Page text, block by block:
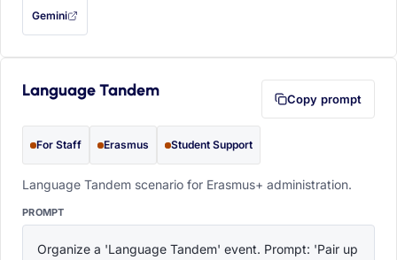
Gemini
— this prompt will be copied to your clipboard first (opens in a new tab)
Language Tandem Copy prompt
For Staff Erasmus Student Support
Language Tandem scenario for Erasmus+ administration.
PROMPT
Organize a 'Language Tandem' event. Prompt: 'Pair up